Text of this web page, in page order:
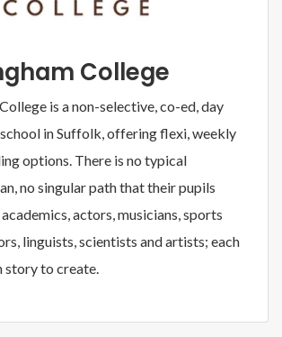
College
is a non-selective, co-ed, day
in Suffolk, offering flexi, weekly
options. There is no typical
no singular path that their pupils
actors, musicians, sports
linguists, scientists and artists; each
to create.